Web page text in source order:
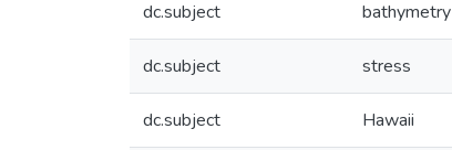
dc.subject bathymetry
dc.subject stress
dc.subject Hawaii